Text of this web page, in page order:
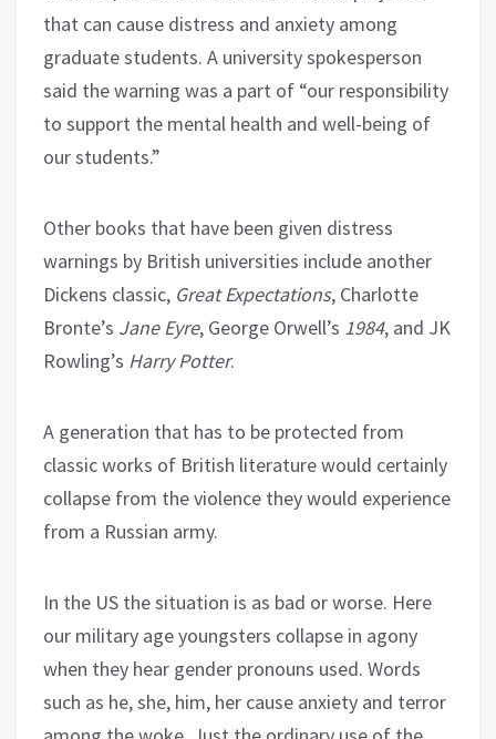
that can cause distress and anxiety among
graduate students. A university spokesperson
said the warning was a part of “our responsibility
to support the mental health and well-being of
our students.”
Other books that have been given distress
warnings by British universities include another
Dickens classic, Great Expectations, Charlotte
Bronte’s Jane Eyre, George Orwell’s 1984, and JK
Rowling’s Harry Potter.
A generation that has to be protected from
classic works of British literature would certainly
collapse from the violence they would experience
from a Russian army.
In the US the situation is as bad or worse. Here
our military age youngsters collapse in agony
when they hear gender pronouns used. Words
such as he, she, him, her cause anxiety and terror